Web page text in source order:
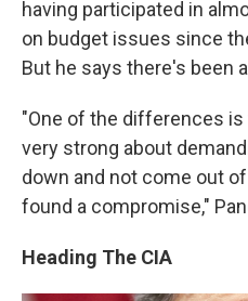
having participated in
on budget issues since
But he says there's been
"One of the differences
very strong about
down and not come out
found a compromise,"
Heading The CIA